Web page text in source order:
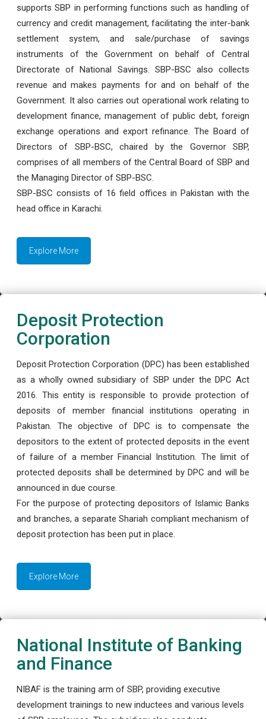
supports SBP in performing functions such as handling of
currency and credit management, facilitating the inter-bank
settlement system, and sale/purchase of savings
instruments of the Government on behalf of Central
Directorate of National Savings. SBP-BSC also collects
revenue and makes payments for and on behalf of the
Government. It also carries out operational work relating to
development finance, management of public debt, foreign
exchange operations and export refinance. The Board of
Directors of SBP-BSC, chaired by the Governor SBP,
comprises of all members of the Central Board of SBP and
the Managing Director of SBP-BSC.
SBP-BSC consists of 16 field offices in Pakistan with the
head office in Karachi.
Explore More
Deposit Protection
Corporation
Deposit Protection Corporation (DPC) has been established
as a wholly owned subsidiary of SBP under the DPC Act
2016. This entity is responsible to provide protection of
deposits of member financial institutions operating in
Pakistan. The objective of DPC is to compensate the
depositors to the extent of protected deposits in the event
of failure of a member Financial Institution. The limit of
protected deposits shall be determined by DPC and will be
announced in due course.
For the purpose of protecting depositors of Islamic Banks
and branches, a separate Shariah compliant mechanism of
deposit protection has been put in place.
Explore More
National Institute of Banking
and Finance
NIBAF is the training arm of SBP, providing executive
development trainings to new inductees and various levels